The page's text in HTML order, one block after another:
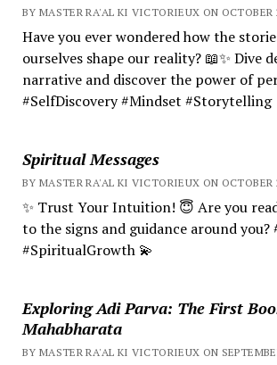
BY MASTER RA'AL KI VICTORIEUX ON OCTOBER
Have you ever wondered how the
ourselves shape our reality? 📖✨ Dive
narrative and discover the power of
#SelfDiscovery #Mindset #Storytelling
Spiritual Messages
BY MASTER RA'AL KI VICTORIEUX ON OCTOBER
✨ Trust Your Intuition! 😇 Are you
to the signs and guidance around
#SpiritualGrowth 💫
Exploring Adi Parva: The First
Mahabharata
BY MASTER RA'AL KI VICTORIEUX ON